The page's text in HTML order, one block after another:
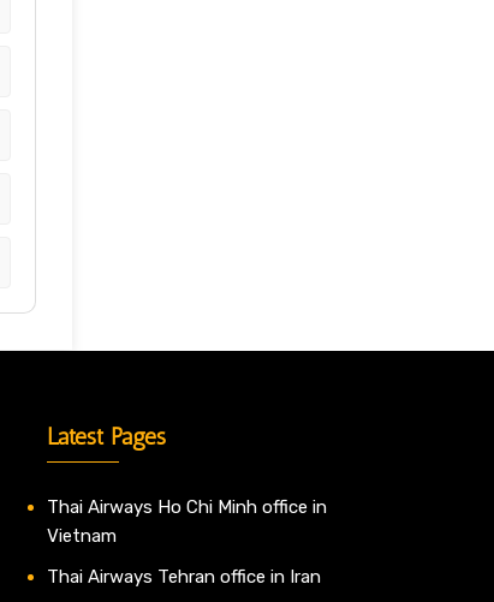
Latest Pages
Thai Airways Ho Chi Minh office in
Vietnam
Thai Airways Tehran office in Iran